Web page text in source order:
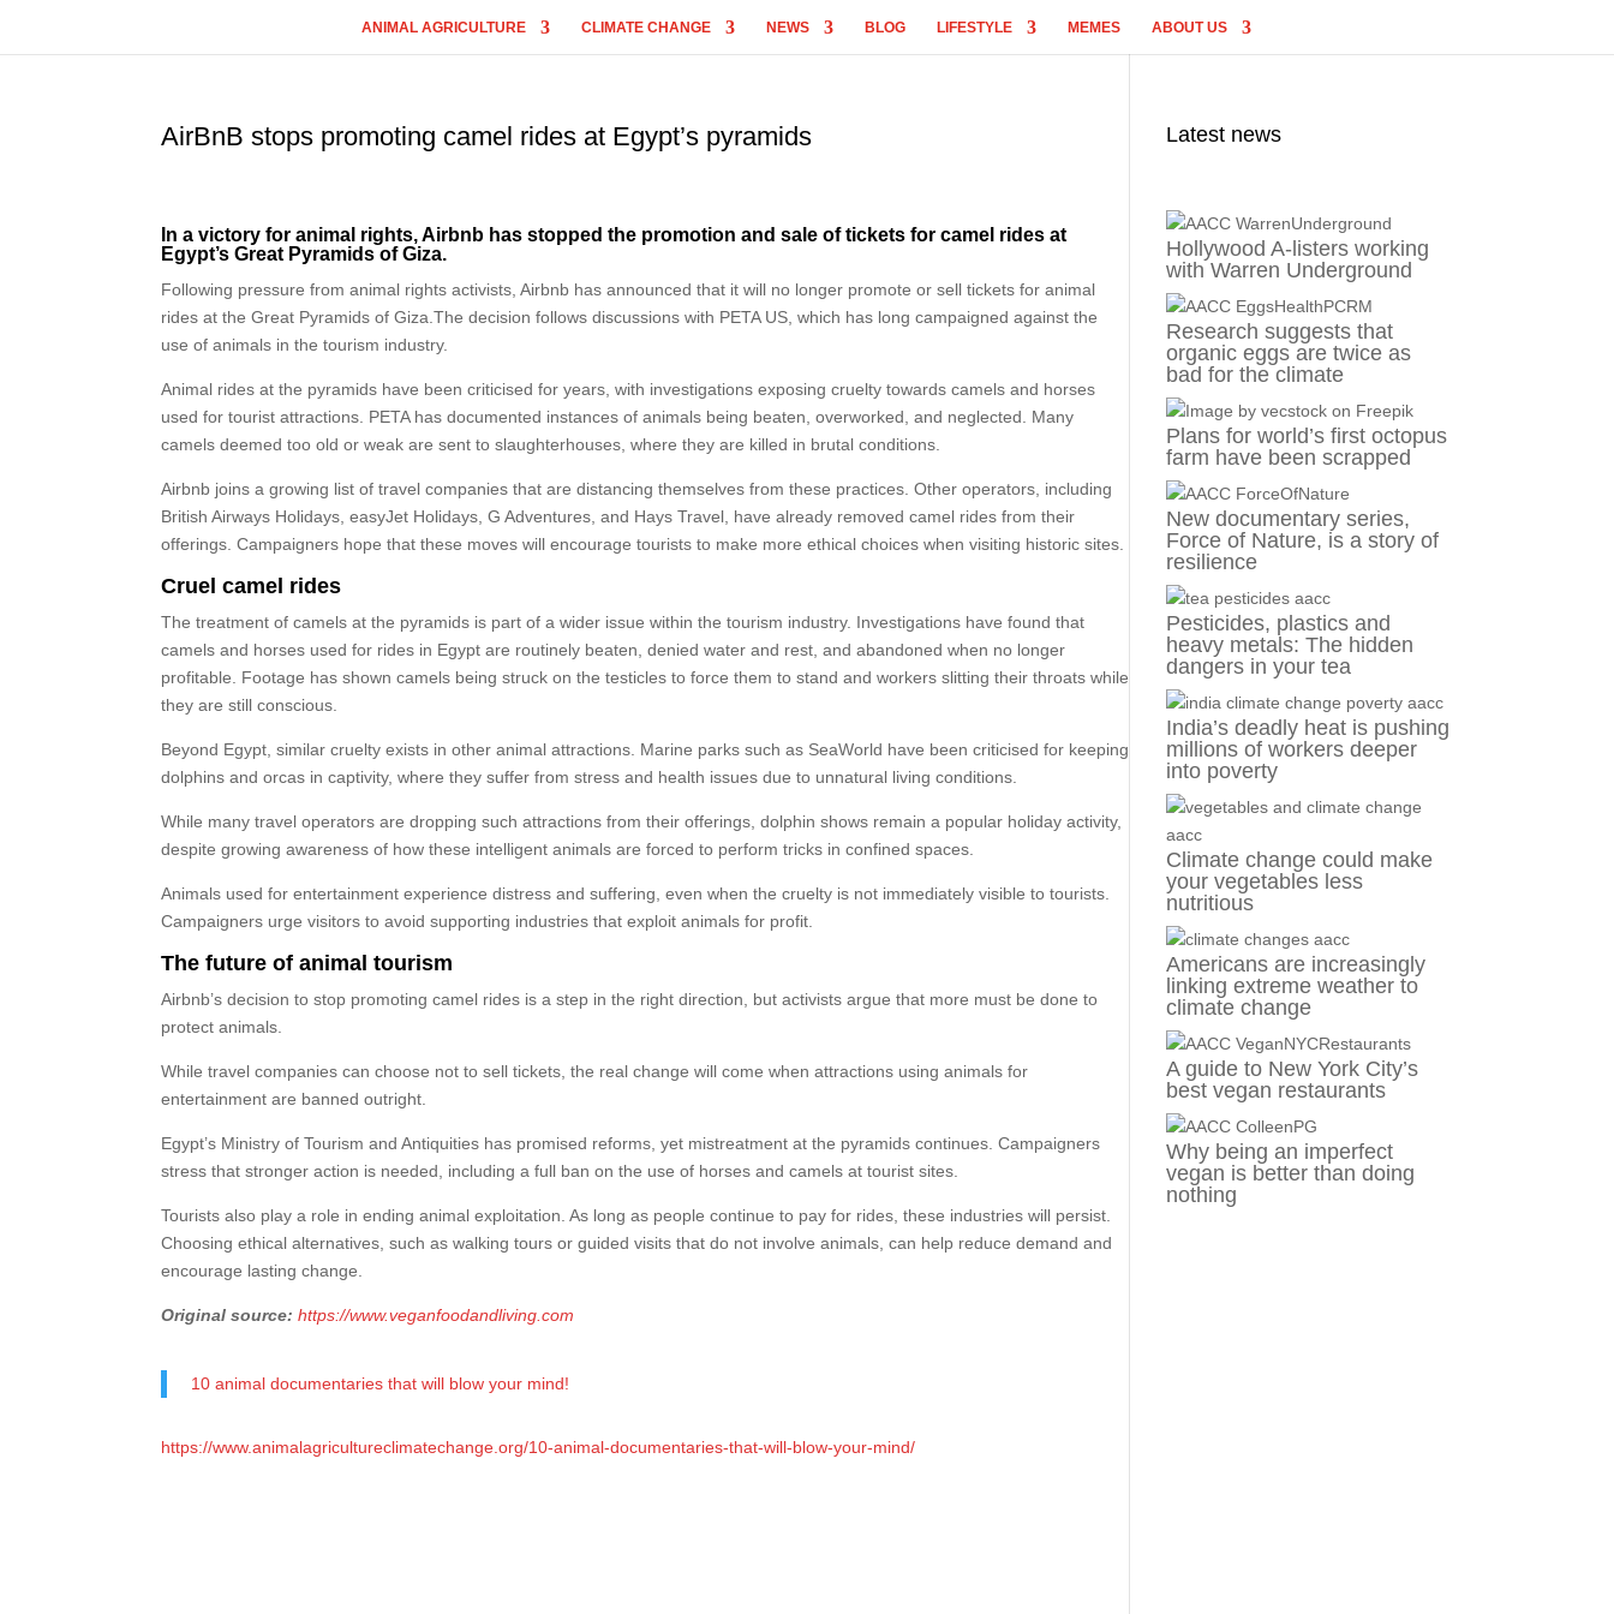
ANIMAL AGRICULTURE CLIMATE CHANGE NEWS BLOG LIFESTYLE MEMES ABOUT US
AirBnB stops promoting camel rides at Egypt’s pyramids
In a victory for animal rights, Airbnb has stopped the promotion and sale of tickets for camel rides at
Egypt’s Great Pyramids of Giza.
Following pressure from animal rights activists, Airbnb has announced that it will no longer promote or sell tickets for animal
rides at the Great Pyramids of Giza.The decision follows discussions with PETA US, which has long campaigned against the
use of animals in the tourism industry.
Animal rides at the pyramids have been criticised for years, with investigations exposing cruelty towards camels and horses
used for tourist attractions. PETA has documented instances of animals being beaten, overworked, and neglected. Many
camels deemed too old or weak are sent to slaughterhouses, where they are killed in brutal conditions.
Airbnb joins a growing list of travel companies that are distancing themselves from these practices. Other operators, including
British Airways Holidays, easyJet Holidays, G Adventures, and Hays Travel, have already removed camel rides from their
offerings. Campaigners hope that these moves will encourage tourists to make more ethical choices when visiting historic sites.
Cruel camel rides
The treatment of camels at the pyramids is part of a wider issue within the tourism industry. Investigations have found that
camels and horses used for rides in Egypt are routinely beaten, denied water and rest, and abandoned when no longer
profitable. Footage has shown camels being struck on the testicles to force them to stand and workers slitting their throats while
they are still conscious.
Beyond Egypt, similar cruelty exists in other animal attractions. Marine parks such as SeaWorld have been criticised for keeping
dolphins and orcas in captivity, where they suffer from stress and health issues due to unnatural living conditions.
While many travel operators are dropping such attractions from their offerings, dolphin shows remain a popular holiday activity,
despite growing awareness of how these intelligent animals are forced to perform tricks in confined spaces.
Animals used for entertainment experience distress and suffering, even when the cruelty is not immediately visible to tourists.
Campaigners urge visitors to avoid supporting industries that exploit animals for profit.
The future of animal tourism
Airbnb’s decision to stop promoting camel rides is a step in the right direction, but activists argue that more must be done to
protect animals.
While travel companies can choose not to sell tickets, the real change will come when attractions using animals for
entertainment are banned outright.
Egypt’s Ministry of Tourism and Antiquities has promised reforms, yet mistreatment at the pyramids continues. Campaigners
stress that stronger action is needed, including a full ban on the use of horses and camels at tourist sites.
Tourists also play a role in ending animal exploitation. As long as people continue to pay for rides, these industries will persist.
Choosing ethical alternatives, such as walking tours or guided visits that do not involve animals, can help reduce demand and
encourage lasting change.
Original source: https://www.veganfoodandliving.com
10 animal documentaries that will blow your mind!
https://www.animalagricultureclimatechange.org/10-animal-documentaries-that-will-blow-your-mind/
Latest news
Hollywood A-listers working
with Warren Underground
Research suggests that
organic eggs are twice as
bad for the climate
Plans for world’s first octopus
farm have been scrapped
New documentary series,
Force of Nature, is a story of
resilience
Pesticides, plastics and
heavy metals: The hidden
dangers in your tea
India’s deadly heat is pushing
millions of workers deeper
into poverty
Climate change could make
your vegetables less
nutritious
Americans are increasingly
linking extreme weather to
climate change
A guide to New York City’s
best vegan restaurants
Why being an imperfect
vegan is better than doing
nothing